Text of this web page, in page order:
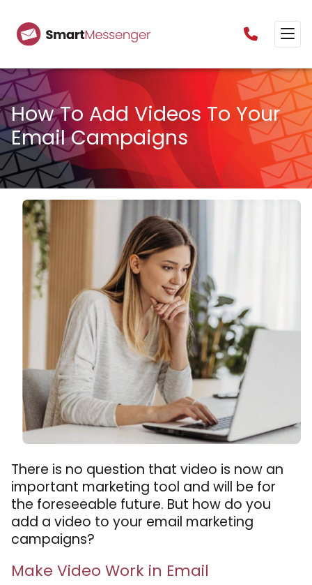
How To Add Videos To Your
Email Campaigns
There is no question that video is now an
important marketing tool and will be for
the foreseeable future. But how do you
add a video to your email marketing
campaigns?
Make Video Work in Email